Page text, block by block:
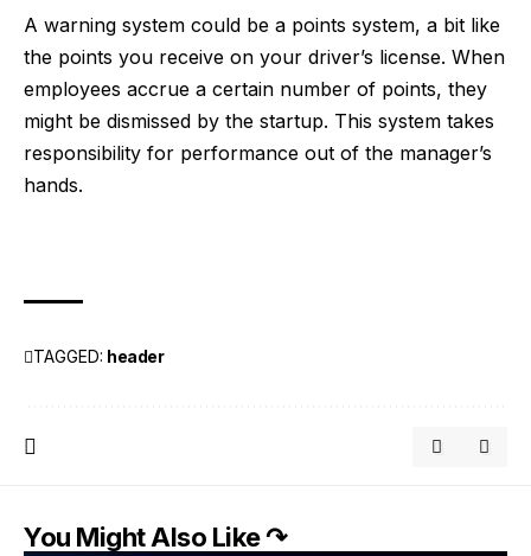
A warning system could be a points system, a bit like
the points you receive on your driver’s license. When
employees accrue a certain number of points, they
might be dismissed by the startup. This system takes
responsibility for performance out of the manager’s
hands.
TAGGED: header
You Might Also Like ↷